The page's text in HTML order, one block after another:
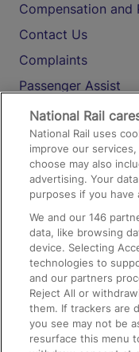
Compensation and
Contact Us
Complaints
Passenger Assist
Media
Text 61016
On the Train
Accessible Train
Train Travel with
Train Travel with
Train Travel with
Food and Drink
National Rail
National Rail uses
improve our
choose may also
advertising. Your
purposes if you
We and our146
data, like browsing
device. Selecting
technologies to
and our partners
Reject All or
them. If trackers are
you see may not be
resurface this menu